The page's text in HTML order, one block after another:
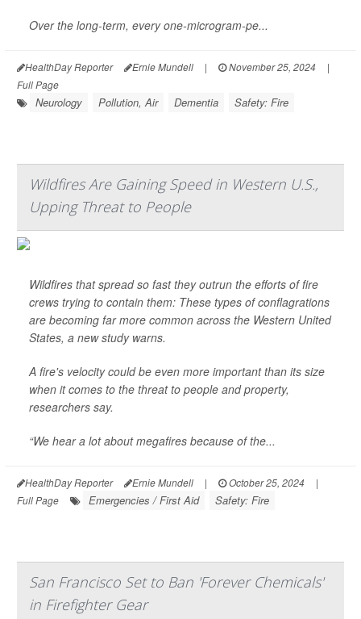
Over the long-term, every one-microgram-pe...
HealthDay Reporter Ernie Mundell | November 25, 2024
|
Full Page
Neurology Pollution, Air Dementia Safety: Fire
Wildfires Are Gaining Speed in Western U.S.,
Upping Threat to People
Wildfires that spread so fast they outrun the efforts of fire
crews trying to contain them: These types of conflagrations
are becoming far more common across the Western United
States, a new study warns.
A fire's velocity could be even more important than its size
when it comes to the threat to people and property,
researchers say.
“We hear a lot about megafires because of the...
HealthDay Reporter Ernie Mundell | October 25, 2024
|
Full Page
Emergencies / First Aid Safety: Fire
San Francisco Set to Ban 'Forever Chemicals'
in Firefighter Gear